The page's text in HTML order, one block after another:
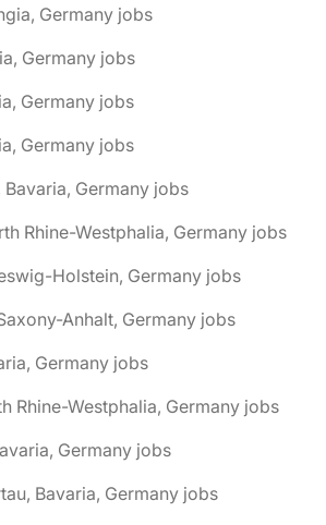
Germany jobs
Germany jobs
Germany jobs
Germany jobs
Germany jobs
Rhine-Westphalia, Germany jobs
Holstein, Germany jobs
Anhalt, Germany jobs
Germany jobs
Rhine-Westphalia, Germany jobs
Germany jobs
Bavaria, Germany jobs